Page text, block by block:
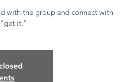
with the group and connect with
"get it."